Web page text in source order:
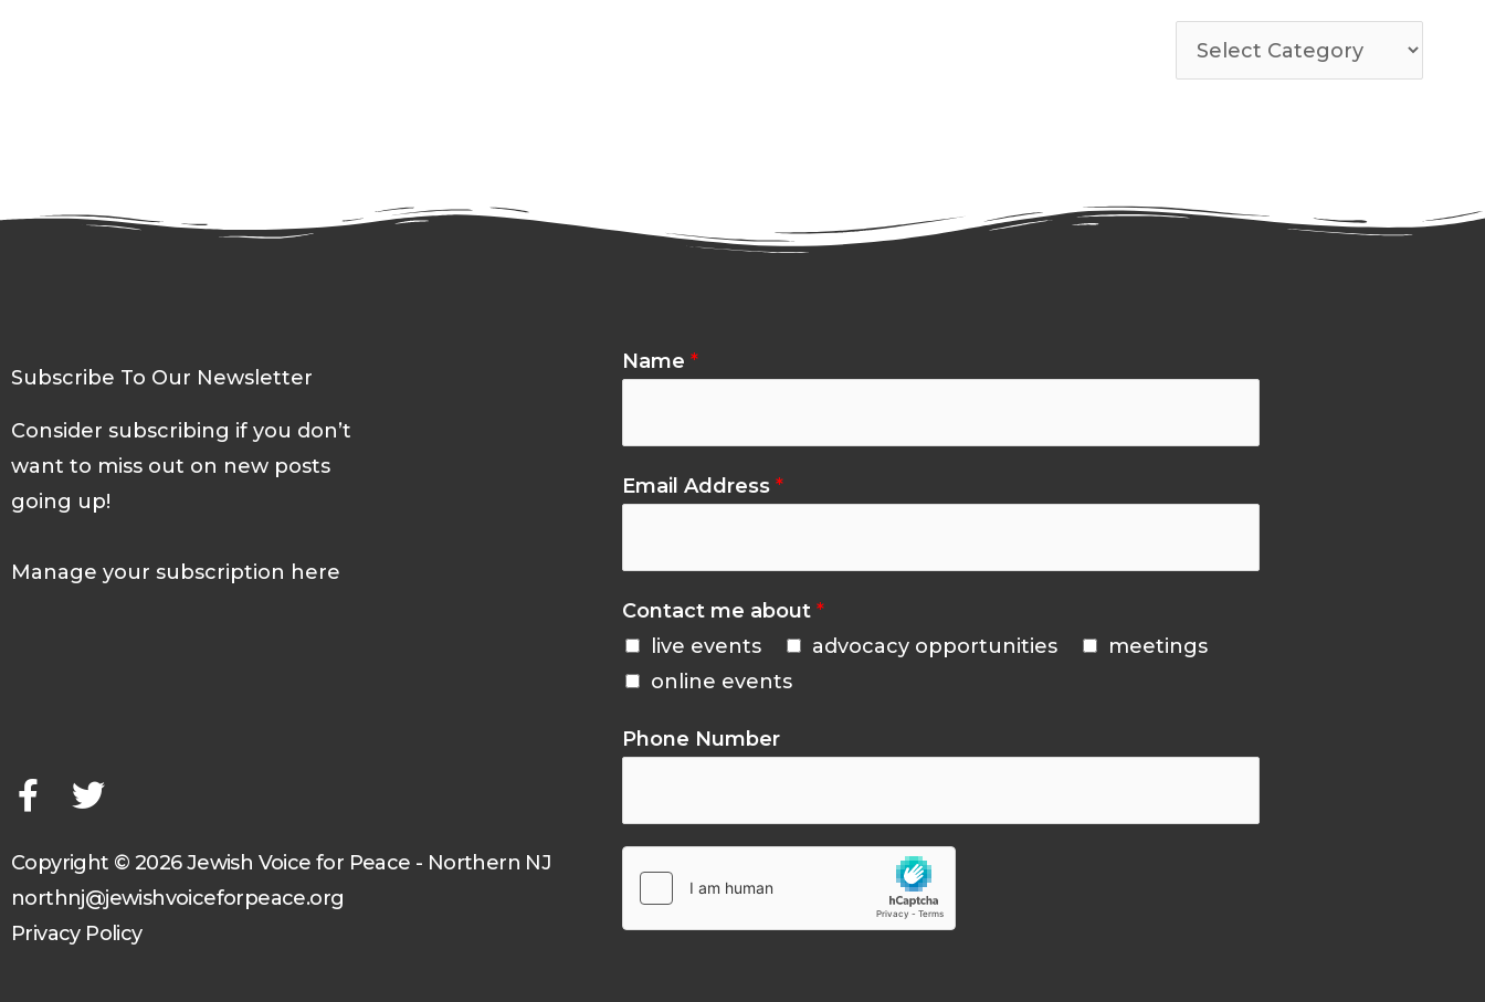
Subscribe To Our Newsletter
Consider subscribing if you don’t
want to miss out on new posts
going up!
Manage your subscription here
b
o
k
-
t
r
Copyright © 2026 Jewish Voice for Peace - Northern NJ
northnj@jewishvoiceforpeace.org
Privacy Policy
Name *
Email Address *
Contact me about *
live events
advocacy opportunities
meetings
online events
Phone Number